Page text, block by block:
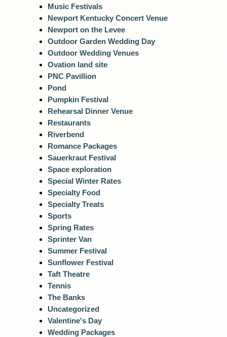
Music Festivals
Newport Kentucky Concert Venue
Newport on the Levee
Outdoor Garden Wedding Day
Outdoor Wedding Venues
Ovation land site
PNC Pavillion
Pond
Pumpkin Festival
Rehearsal Dinner Venue
Restaurants
Riverbend
Romance Packages
Sauerkraut Festival
Space exploration
Special Winter Rates
Specialty Food
Specialty Treats
Sports
Spring Rates
Sprinter Van
Summer Festival
Sunflower Festival
Taft Theatre
Tennis
The Banks
Uncategorized
Valentine's Day
Wedding Packages